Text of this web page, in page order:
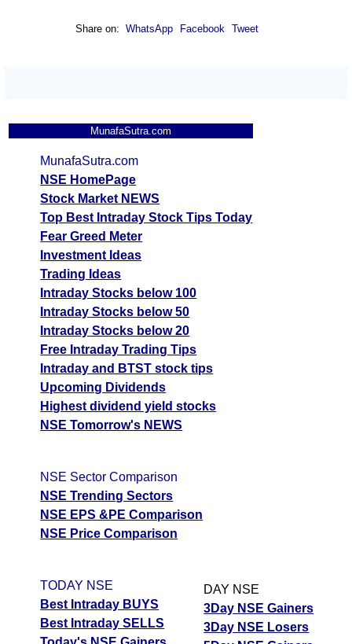
Share on: WhatsApp Facebook Tweet
MunafaSutra.com
MunafaSutra.com
NSE HomePage
Stock Market NEWS
Top Best Intraday Stock Tips Today
Fear Greed Meter
Investment Ideas
Trading Ideas
Intraday Stocks below 100
Intraday Stocks below 50
Intraday Stocks below 20
Free Intraday Trading Tips
Intraday and BTST stock tips
Upcoming Dividends
Highest dividend yield stocks
NSE Tomorrow's NEWS
NSE Sector Comparison
NSE Trending Sectors
NSE EPS &PE Comparison
NSE Price Comparison
TODAY NSE
Best Intraday BUYS
Best Intraday SELLS
DAY NSE
3Day NSE Gainers
3Day NSE Losers